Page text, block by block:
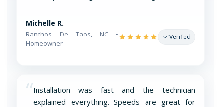
Michelle R.
Ranchos De Taos, NC •
Homeowner
Verified
“Installation was fast and the technician
explained everything. Speeds are great for